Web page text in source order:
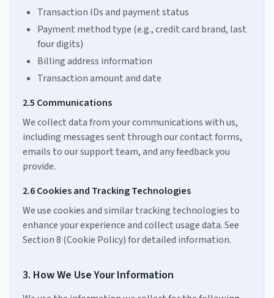
Transaction IDs and payment status
Payment method type (e.g., credit card brand, last
four digits)
Billing address information
Transaction amount and date
2.5 Communications
We collect data from your communications with us,
including messages sent through our contact forms,
emails to our support team, and any feedback you
provide.
2.6 Cookies and Tracking Technologies
We use cookies and similar tracking technologies to
enhance your experience and collect usage data. See
Section 8 (Cookie Policy) for detailed information.
3. How We Use Your Information